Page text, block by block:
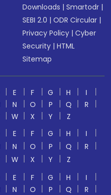
Downloads |Smartodr |
SEBI 2.0 |ODR Circular |
Privacy Policy |Cyber
Security |HTML
Sitemap
E F G H
I
N O P Q
R
W X Y
Z
E F G H
I
N O P Q
R
W X Y
Z
E F G H
I
N O P Q
R